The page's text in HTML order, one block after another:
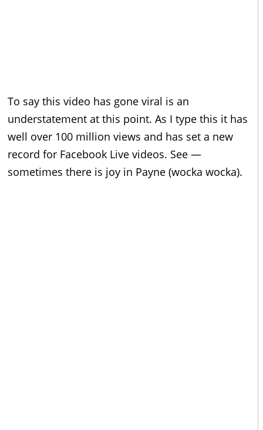
To say this video has gone viral is an
understatement at this point. As I type this it has
well over 100 million views and has set a new
record for Facebook Live videos. See —
sometimes there is joy in Payne (wocka wocka).